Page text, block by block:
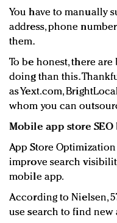
You have to manually
address, phone
them.
To be honest, there are
doing than this.
as Yext.com,
whom you can
Mobile app store
App Store
improve search
mobile app.
According to Nielsen,
use search to find new